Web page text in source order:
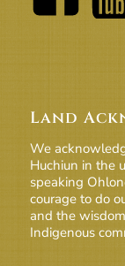
Land
We
Huchiun in the
speaking
courage to do
and the
Indigenous